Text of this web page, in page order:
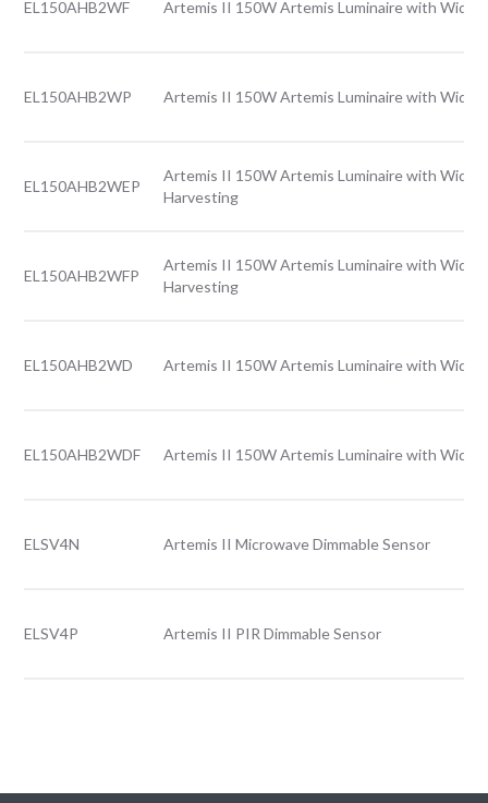
EL150AHB2WF Artemis II 150W Artemis Luminaire with Wide
EL150AHB2WP Artemis II 150W Artemis Luminaire with Wide
EL150AHB2WEP
Artemis II 150W Artemis Luminaire with Wide
Harvesting
EL150AHB2WFP
Artemis II 150W Artemis Luminaire with Wide
Harvesting
EL150AHB2WD Artemis II 150W Artemis Luminaire with Wide
EL150AHB2WDF Artemis II 150W Artemis Luminaire with Wide
ELSV4N Artemis II Microwave Dimmable Sensor
ELSV4P Artemis II PIR Dimmable Sensor